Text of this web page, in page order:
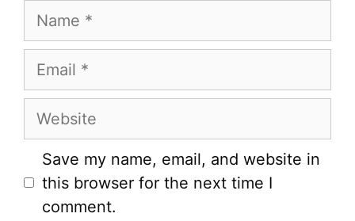
Name
Email
Website
Save my name, email, and website in
this browser for the next time I
comment.